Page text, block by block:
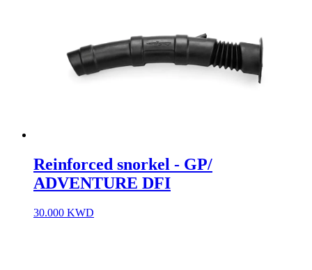
Reinforced snorkel - GP/
ADVENTURE DFI
30.000 KWD